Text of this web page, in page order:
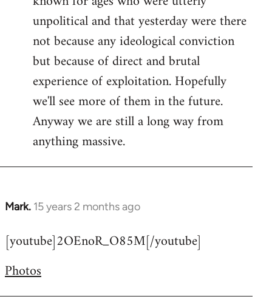
unpolitical and that yesterday were there
not because any ideological conviction
but because of direct and brutal
experience of exploitation. Hopefully
we'll see more of them in the future.
Anyway we are still a long way from
anything massive.
Mark. 15 years 2 months ago
In
to
by
[youtube]2OEnoR_O85M[/youtube]
Photos